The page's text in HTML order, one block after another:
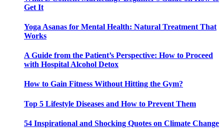
Get It
Yoga Asanas for Mental Health: Natural Treatment That
Works
A Guide from the Patient’s Perspective: How to Proceed
with Hospital Alcohol Detox
How to Gain Fitness Without Hitting the Gym?
Top 5 Lifestyle Diseases and How to Prevent Them
54 Inspirational and Shocking Quotes on Climate Change